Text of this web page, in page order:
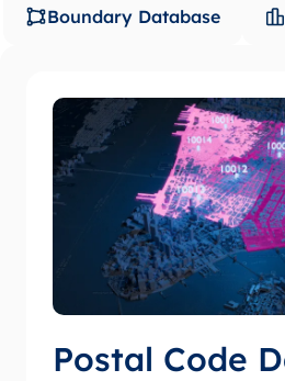
Boundary Database
Postal Code